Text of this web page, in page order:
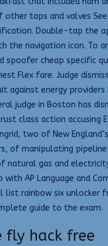
other taps and valves
Double-tap the
the navigation icon. To
spoofer cheap specific
Flex fare. Judge
against energy providers
judge in Boston has
class action accusing
two of New
of manipulating
natural gas and
with AP Language and
list rainbow six unlocker
guide to the exam.
fly hack free